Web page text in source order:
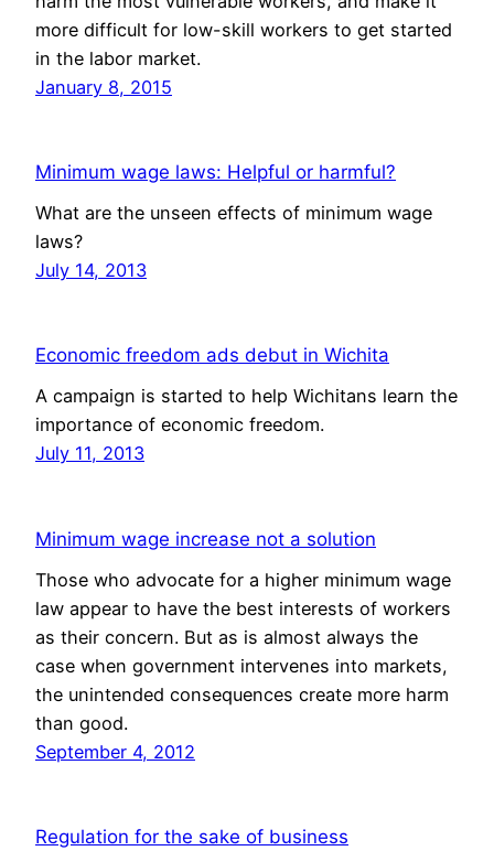
more difficult for low-skill workers to get started
in the labor market.
January 8, 2015
Minimum wage laws: Helpful or harmful?
What are the unseen effects of minimum wage
laws?
July 14, 2013
Economic freedom ads debut in Wichita
A campaign is started to help Wichitans learn the
importance of economic freedom.
July 11, 2013
Minimum wage increase not a solution
Those who advocate for a higher minimum wage
law appear to have the best interests of workers
as their concern. But as is almost always the
case when government intervenes into markets,
the unintended consequences create more harm
than good.
September 4, 2012
Regulation for the sake of business